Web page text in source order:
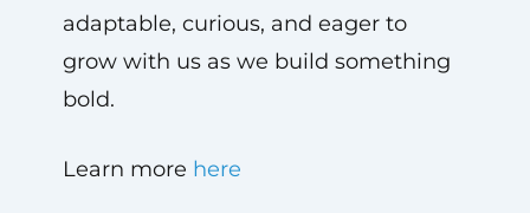
adaptable, curious, and eager to
grow with us as we build something
bold.
Learn more here